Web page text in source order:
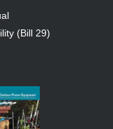
(Bill 29)